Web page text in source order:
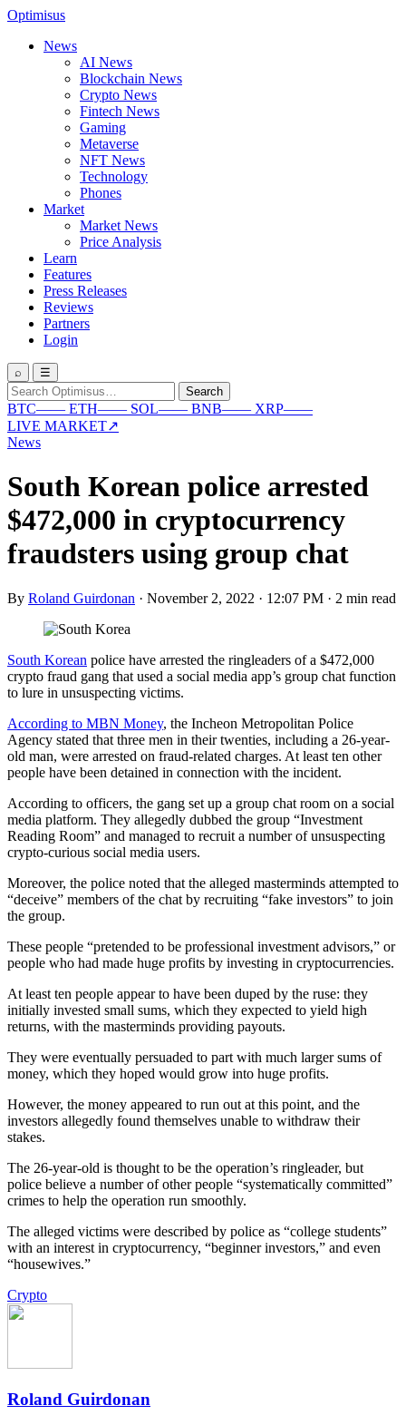
Optimisus
News
AI News
Blockchain News
Crypto News
Fintech News
Gaming
Metaverse
NFT News
Technology
Phones
Market
Market News
Price Analysis
Learn
Features
Press Releases
Reviews
Partners
Login
⌕ ☰
Search
for:
Search
BTC—— ETH—— SOL—— BNB—— XRP——
LIVE MARKET↗
News
South Korean police arrested
$472,000 in cryptocurrency
fraudsters using group chat
By Roland Guirdonan · November 2, 2022 · 12:07 PM · 2 min read
South Korean police have arrested the ringleaders of a $472,000
crypto fraud gang that used a social media app’s group chat function
to lure in unsuspecting victims.
According to MBN Money, the Incheon Metropolitan Police
Agency stated that three men in their twenties, including a 26-year-
old man, were arrested on fraud-related charges. At least ten other
people have been detained in connection with the incident.
According to officers, the gang set up a group chat room on a social
media platform. They allegedly dubbed the group “Investment
Reading Room” and managed to recruit a number of unsuspecting
crypto-curious social media users.
Moreover, the police noted that the alleged masterminds attempted to
“deceive” members of the chat by recruiting “fake investors” to join
the group.
These people “pretended to be professional investment advisors,” or
people who had made huge profits by investing in cryptocurrencies.
At least ten people appear to have been duped by the ruse: they
initially invested small sums, which they expected to yield high
returns, with the masterminds providing payouts.
They were eventually persuaded to part with much larger sums of
money, which they hoped would grow into huge profits.
However, the money appeared to run out at this point, and the
investors allegedly found themselves unable to withdraw their
stakes.
The 26-year-old is thought to be the operation’s ringleader, but
police believe a number of other people “systematically committed”
crimes to help the operation run smoothly.
The alleged victims were described by police as “college students”
with an interest in cryptocurrency, “beginner investors,” and even
“housewives.”
Crypto
Roland Guirdonan